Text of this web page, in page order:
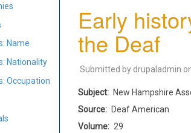
Name
Nationality
Occupation
Early
the Deaf
Submitted by drupaladmin
Subject
New Hampshire
Source
Deaf American
Volume
29